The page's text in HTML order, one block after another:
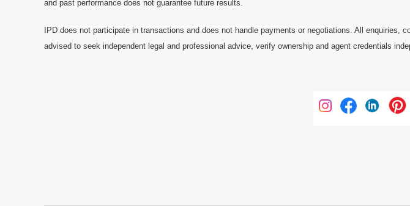
and past performance does not guarantee future results.
IPD does not participate in transactions and does not handle payments or negotiations. All
advised to seek independent legal and professional advice, verify ownership and agent credentials